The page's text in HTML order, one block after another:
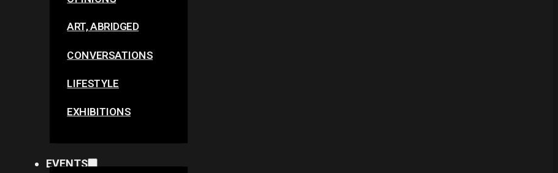
ART, ABRIDGED
CONVERSATIONS
LIFESTYLE
EXHIBITIONS
EVENTS